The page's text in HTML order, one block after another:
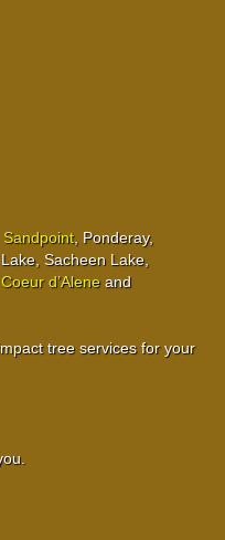
Sandpoint, Ponderay,
Sacheen Lake,
Coeur d’Aleneand
tree services for your